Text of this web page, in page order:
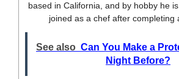
based in California, and by hobby he
joined as a chef after completing
he’s a researcher and hobbyist
He loves discovering new things,
See also Can You Make a
Night Before?